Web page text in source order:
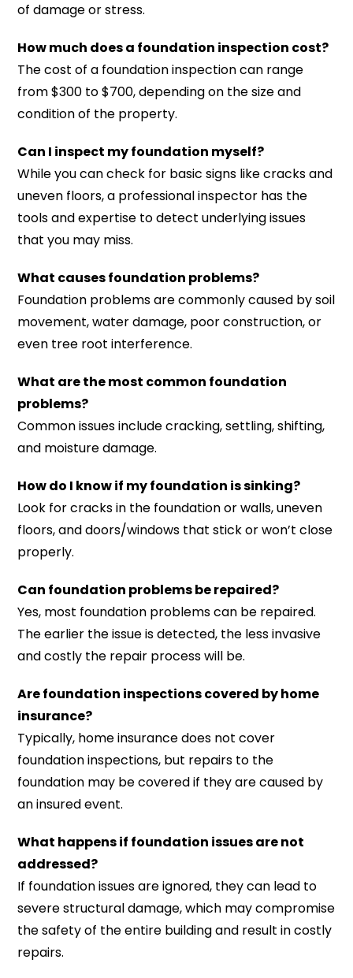
of damage or stress.
How much does a foundation inspection cost?
The cost of a foundation inspection can range
from $300 to $700, depending on the size and
condition of the property.
Can I inspect my foundation myself?
While you can check for basic signs like cracks and
uneven floors, a professional inspector has the
tools and expertise to detect underlying issues
that you may miss.
What causes foundation problems?
Foundation problems are commonly caused by soil
movement, water damage, poor construction, or
even tree root interference.
What are the most common foundation
problems?
Common issues include cracking, settling, shifting,
and moisture damage.
How do I know if my foundation is sinking?
Look for cracks in the foundation or walls, uneven
floors, and doors/windows that stick or won’t close
properly.
Can foundation problems be repaired?
Yes, most foundation problems can be repaired.
The earlier the issue is detected, the less invasive
and costly the repair process will be.
Are foundation inspections covered by home
insurance?
Typically, home insurance does not cover
foundation inspections, but repairs to the
foundation may be covered if they are caused by
an insured event.
What happens if foundation issues are not
addressed?
If foundation issues are ignored, they can lead to
severe structural damage, which may compromise
the safety of the entire building and result in costly
repairs.